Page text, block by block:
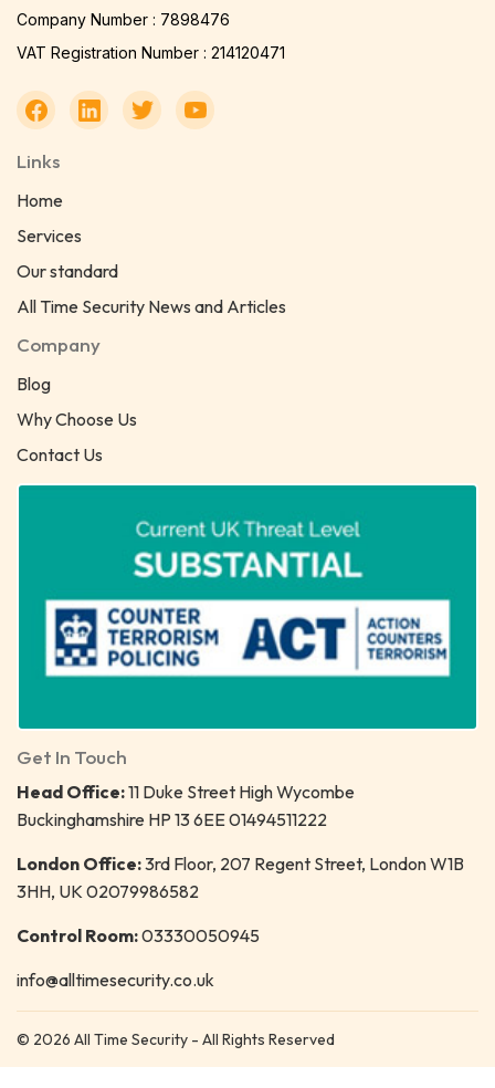
Company Number : 7898476
VAT Registration Number : 214120471
Links
Home
Services
Our standard
All Time Security News and Articles
Company
Blog
Why Choose Us
Contact Us
Get In Touch
Head Office:11 Duke Street High Wycombe
Buckinghamshire HP 13 6EE 01494511222
London Office:3rd Floor, 207 Regent Street, London W1B
3HH, UK 02079986582
Control Room:03330050945
info@alltimesecurity.co.uk
© 2026 All Time Security - All Rights Reserved